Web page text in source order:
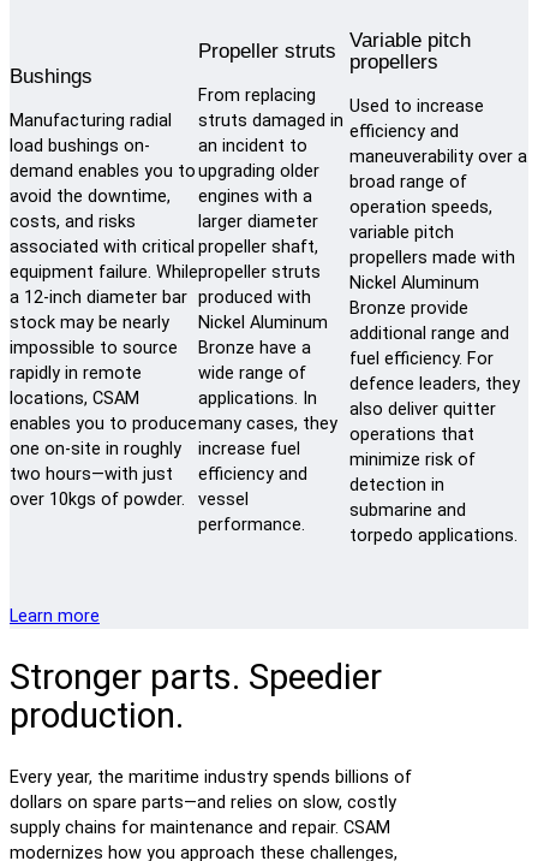
Bushings
Manufacturing radial
load bushings on-
demand enables you to
avoid the downtime,
costs, and risks
associated with critical
equipment failure. While
a 12-inch diameter bar
stock may be nearly
impossible to source
rapidly in remote
locations, CSAM
enables you to produce
one on-site in roughly
two hours—with just
over 10kgs of powder.
Propeller struts
From replacing
struts damaged in
an incident to
upgrading older
engines with a
larger diameter
propeller shaft,
propeller struts
produced with
Nickel Aluminum
Bronze have a
wide range of
applications. In
many cases, they
increase fuel
efficiency and
vessel
performance.
Variable pitch
propellers
Used to increase
efficiency and
maneuverability over a
broad range of
operation speeds,
variable pitch
propellers made with
Nickel Aluminum
Bronze provide
additional range and
fuel efficiency. For
defence leaders, they
also deliver quitter
operations that
minimize risk of
detection in
submarine and
torpedo applications.
Learn more
Stronger parts. Speedier
production.
Every year, the maritime industry spends billions of
dollars on spare parts—and relies on slow, costly
supply chains for maintenance and repair. CSAM
modernizes how you approach these challenges,